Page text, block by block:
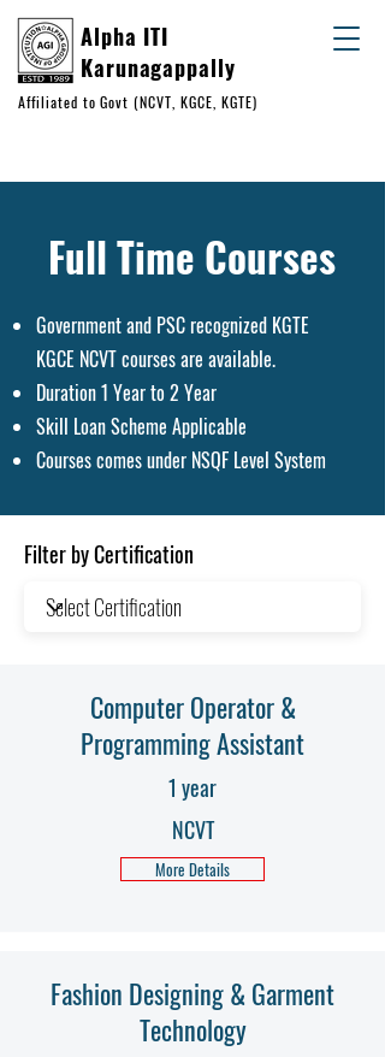
Alpha ITI
Karunagappally
Affiliated to Govt (NCVT, KGCE, KGTE)
Full Time Courses
Government and PSC recognized KGTE
KGCE NCVT courses are available.
Duration 1 Year to 2 Year
Skill Loan Scheme Applicable
Courses comes under NSQF Level System
Filter by Certification
Computer Operator &
Programming Assistant
1 year
NCVT
More Details
Fashion Designing & Garment
Technology